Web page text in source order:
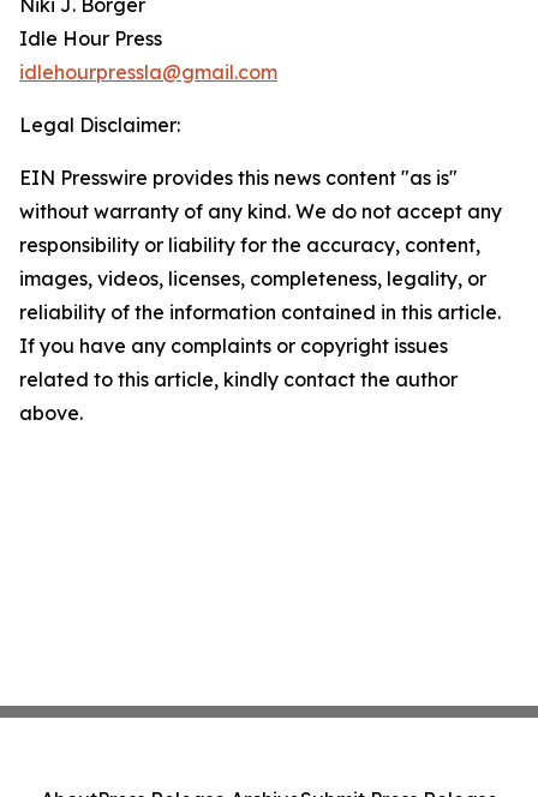
Niki J. Borger
Idle Hour Press
idlehourpressla@gmail.com
Legal Disclaimer:
EIN Presswire provides this news content "as is"
without warranty of any kind. We do not accept any
responsibility or liability for the accuracy, content,
images, videos, licenses, completeness, legality, or
reliability of the information contained in this article.
If you have any complaints or copyright issues
related to this article, kindly contact the author
above.